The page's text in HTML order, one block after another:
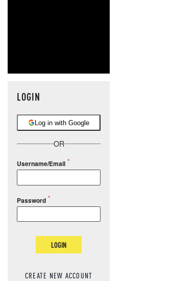
LOGIN
Log in with Google
OR
Username/Email
Password
LOGIN
CREATE NEW ACCOUNT